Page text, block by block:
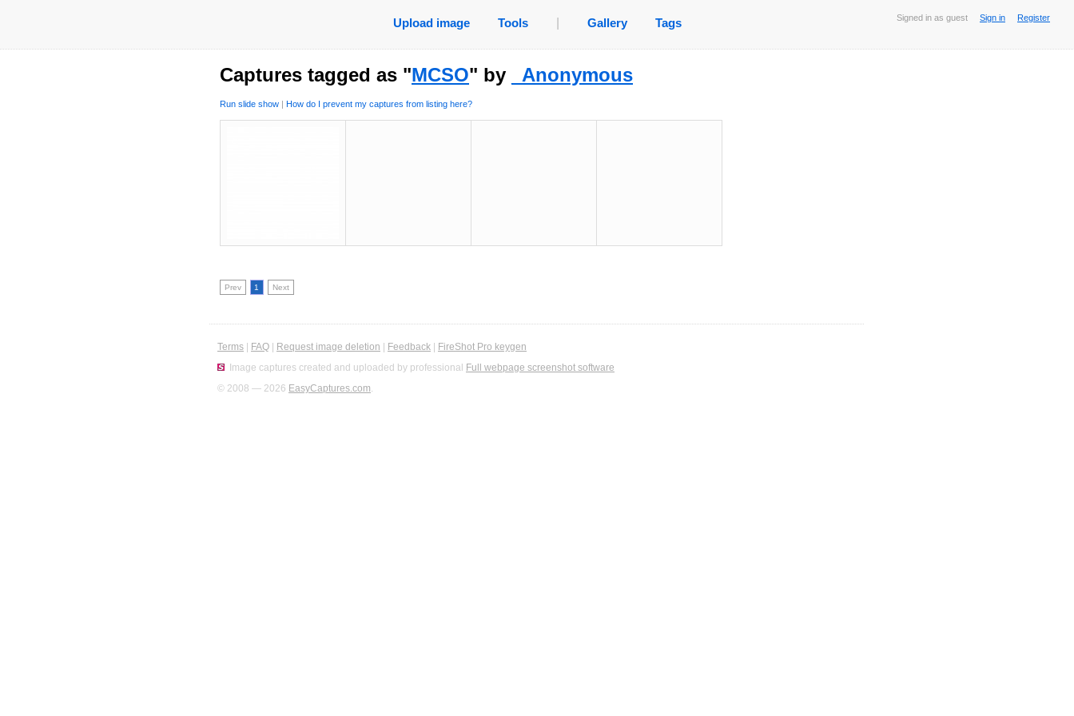
Signed in as guest Sign in Register
Upload image Tools Gallery Tags
Captures tagged as "MCSO" by _Anonymous
Run slide show | How do I prevent my captures from listing here?
Prev 1 Next
Terms FAQ Request image deletion Feedback
FireShot Pro keygen
Image captures created and uploaded by professional Full webpage screenshot software
© 2008 — 2026 EasyCaptures.com.